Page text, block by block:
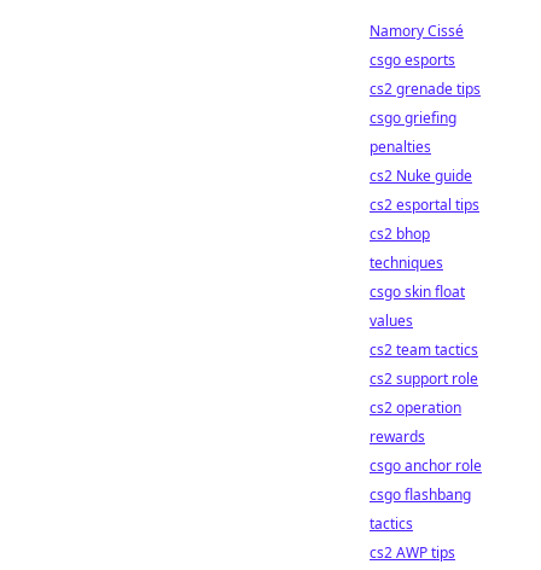
Namory Cissé
csgo esports
cs2 grenade tips
csgo griefing
penalties
cs2 Nuke guide
cs2 esportal tips
cs2 bhop
techniques
csgo skin float
values
cs2 team tactics
cs2 support role
cs2 operation
rewards
csgo anchor role
csgo flashbang
tactics
cs2 AWP tips